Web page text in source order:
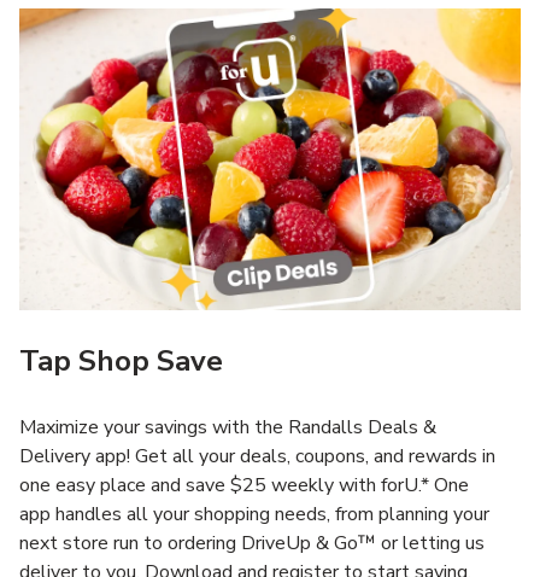
Tap Shop Save
Maximize your savings with the Randalls Deals &
Delivery app! Get all your deals, coupons, and rewards in
one easy place and save $25 weekly with forU.* One
app handles all your shopping needs, from planning your
next store run to ordering DriveUp & Go™ or letting us